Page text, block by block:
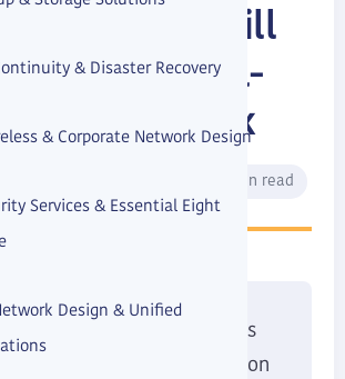
& Disaster Recovery
& Corporate Network Design
Services & Essential Eight
Design & Unified
Access Still
in a Small-
Network
12 min read
talk with small businesses
the conversation